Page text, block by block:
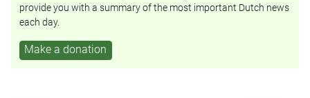
provide you with a summary of the most important Dutch news
each day.
Make a donation